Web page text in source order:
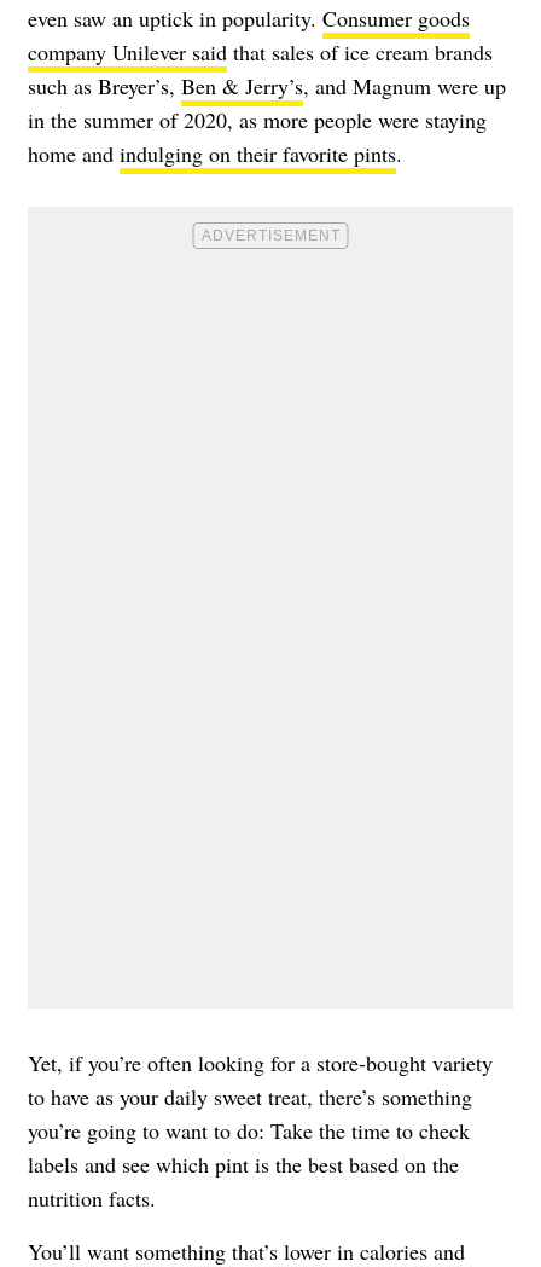
even saw an uptick in popularity. Consumer goods
company Unilever said that sales of ice cream brands
such as Breyer’s, Ben & Jerry’s, and Magnum were up
in the summer of 2020, as more people were staying
home and indulging on their favorite pints.
Yet, if you’re often looking for a store-bought variety
to have as your daily sweet treat, there’s something
you’re going to want to do: Take the time to check
labels and see which pint is the best based on the
nutrition facts.
You’ll want something that’s lower in calories and